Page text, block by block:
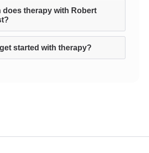
does therapy with Robert
started with therapy?